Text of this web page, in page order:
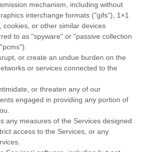
mechanism, including without
interchange formats ("gifs"), 1×1
cookies, or other similar devices
to as "spyware" or "passive collection
).
or create an undue burden on the
or services connected to the
or threaten any of our
engaged in providing any portion of
any measures of the Services designed
access to the Services, or any